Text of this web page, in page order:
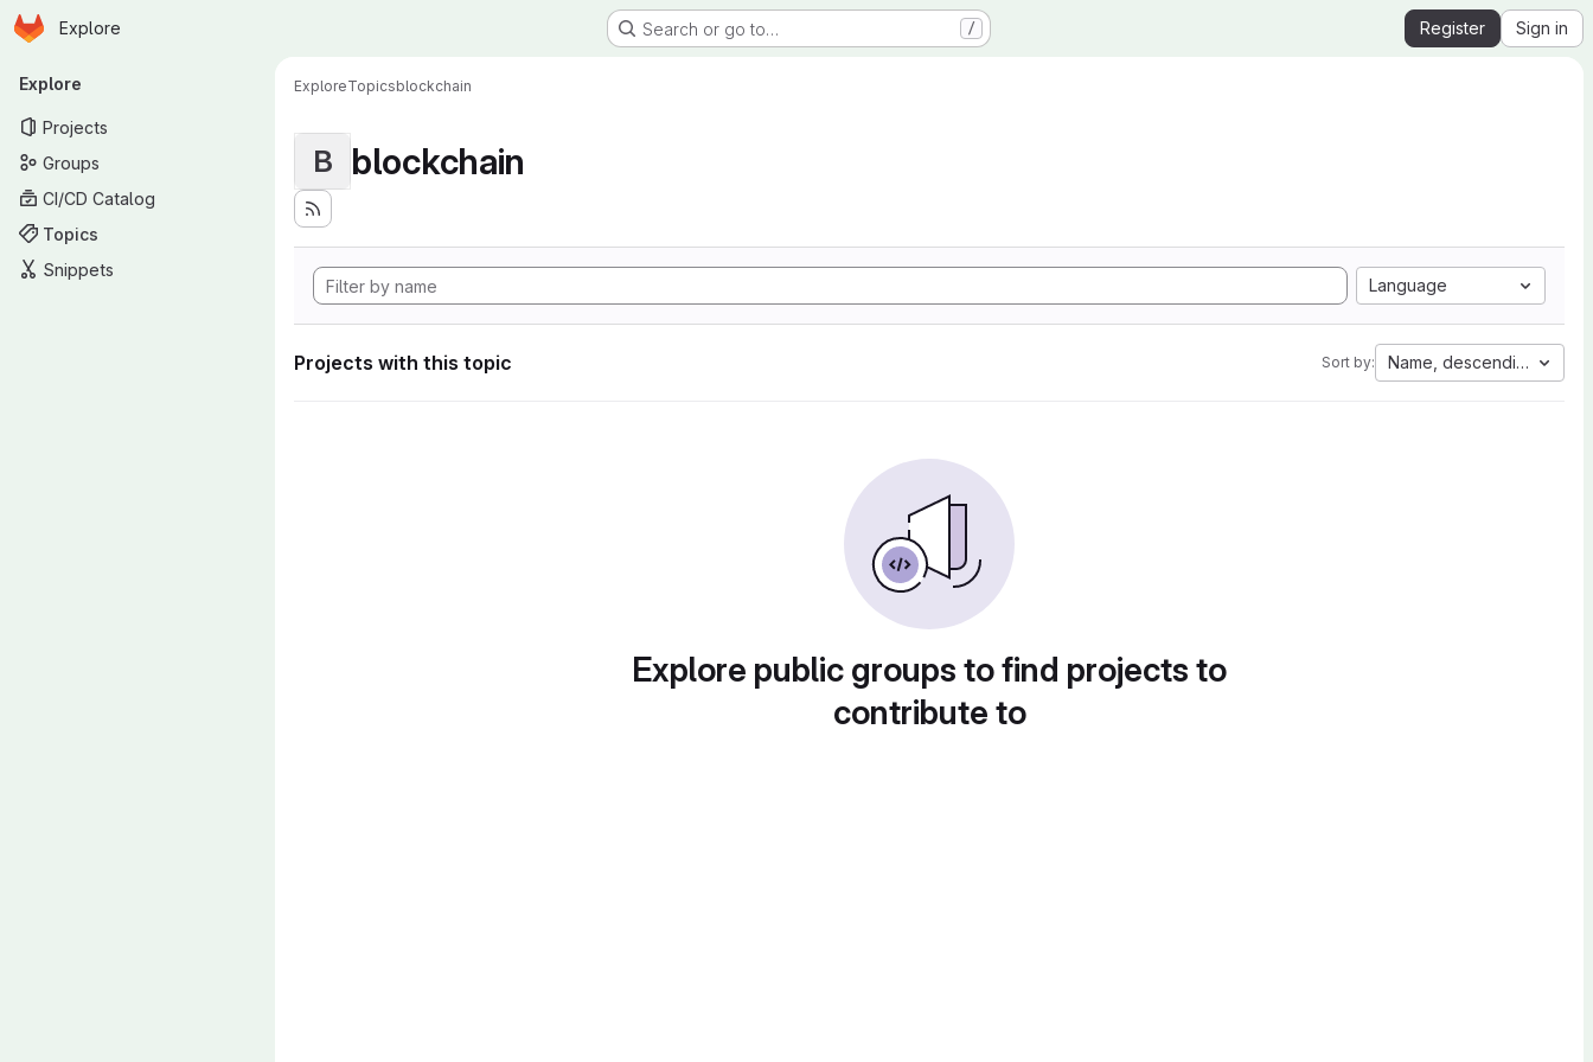
Skip to main content
Homepage
Explore Search or go to… / Register Sign in
Primary navigation
Explore
Projects
Groups
CI/CD Catalog
Topics
Snippets
ExploreTopicsblockchain
B blockchain
Language
Projects with this topic Sort by: Name, descending
Explore public groups to find projects to
contribute to